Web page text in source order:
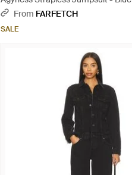
From FARFETCH
SALE